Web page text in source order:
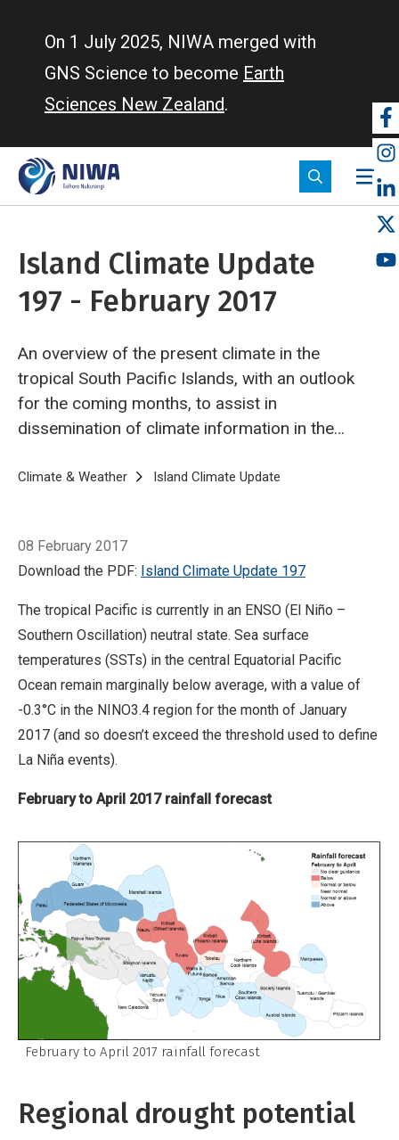
On 1 July 2025, NIWA merged with
GNS Science to become Earth
Sciences New Zealand.
Island Climate Update
197 - February 2017
An overview of the present climate in the
tropical South Pacific Islands, with an outlook
for the coming months, to assist in
dissemination of climate information in the
Breadcrumb
Home
Climate & Weather Island Climate Update
08 February 2017
Download the PDF: Island Climate Update 197
The tropical Pacific is currently in an ENSO (El Niño –
Southern Oscillation) neutral state. Sea surface
temperatures (SSTs) in the central Equatorial Pacific
Ocean remain marginally below average, with a value of
-0.3°C in the NINO3.4 region for the month of January
2017 (and so doesn’t exceed the threshold used to define
La Niña events).
February to April 2017 rainfall forecast
February to April 2017 rainfall forecast
Regional drought potential